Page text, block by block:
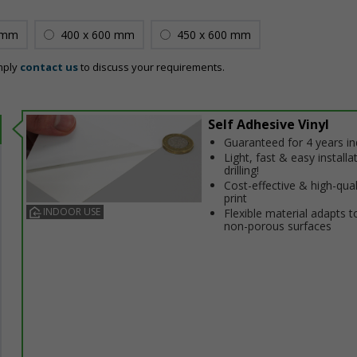
400 x 600 mm 450 x 600 mm
contact usto discuss your requirements.
INDOOR USE
Self Adhesive Vinyl
Guaranteed for 4 years
Light, fast & easy
drilling!
Cost-effective & high-
print
Flexible material adapts
non-porous surfaces